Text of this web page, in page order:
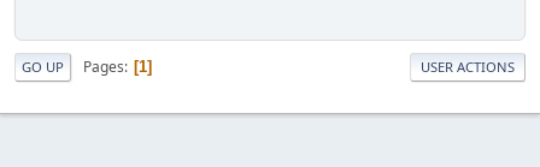
GO UP Pages 1 USER ACTIONS